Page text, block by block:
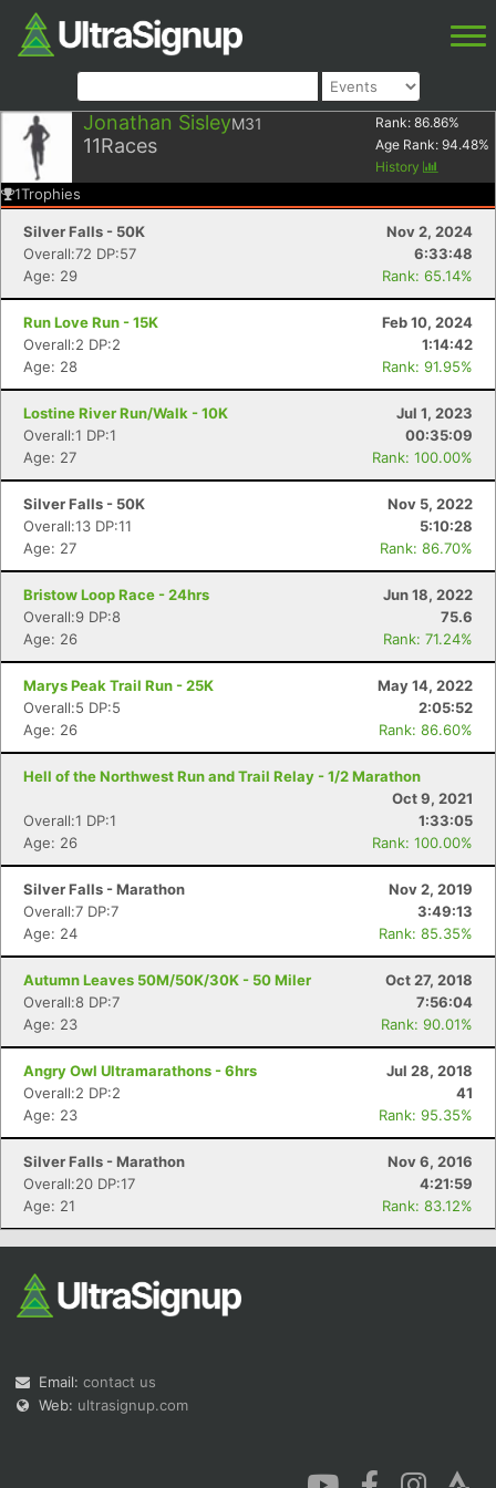
Jonathan SisleyM31
11Races
Rank: 86.86%
Age Rank: 94.48%
History
1Trophies
Silver Falls - 50K
Nov 2, 2024
Overall:72 DP:57
6:33:48
Age: 29
Rank: 65.14%
Run Love Run - 15K
Feb 10, 2024
Overall:2 DP:2
1:14:42
Age: 28
Rank: 91.95%
Lostine River Run/Walk - 10K
Jul 1, 2023
Overall:1 DP:1
00:35:09
Age: 27
Rank: 100.00%
Silver Falls - 50K
Nov 5, 2022
Overall:13 DP:11
5:10:28
Age: 27
Rank: 86.70%
Bristow Loop Race - 24hrs
Jun 18, 2022
Overall:9 DP:8
75.6
Age: 26
Rank: 71.24%
Marys Peak Trail Run - 25K
May 14, 2022
Overall:5 DP:5
2:05:52
Age: 26
Rank: 86.60%
Hell of the Northwest Run and Trail Relay - 1/2 Marathon
Oct 9, 2021
Overall:1 DP:1
1:33:05
Age: 26
Rank: 100.00%
Silver Falls - Marathon
Nov 2, 2019
Overall:7 DP:7
3:49:13
Age: 24
Rank: 85.35%
Autumn Leaves 50M/50K/30K - 50 Miler
Oct 27, 2018
Overall:8 DP:7
7:56:04
Age: 23
Rank: 90.01%
Angry Owl Ultramarathons - 6hrs
Jul 28, 2018
Overall:2 DP:2
41
Age: 23
Rank: 95.35%
Silver Falls - Marathon
Nov 6, 2016
Overall:20 DP:17
4:21:59
Age: 21
Rank: 83.12%
Email: contact us
Web: ultrasignup.com